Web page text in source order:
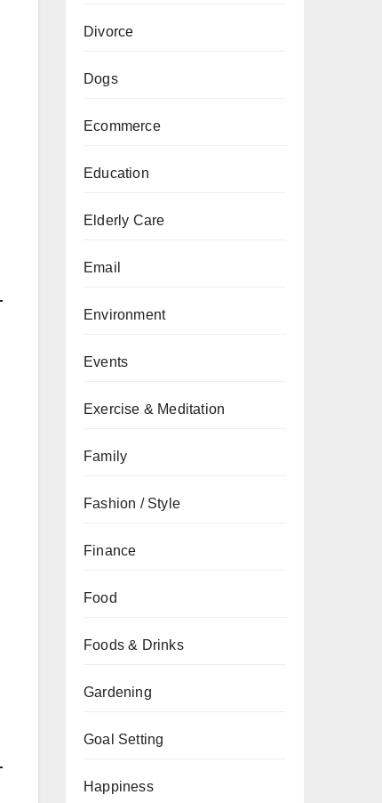
Divorce
Dogs
Ecommerce
Education
Elderly Care
Email
Environment
Events
Exercise & Meditation
Family
Fashion / Style
Finance
Food
Foods & Drinks
Gardening
Goal Setting
Happiness